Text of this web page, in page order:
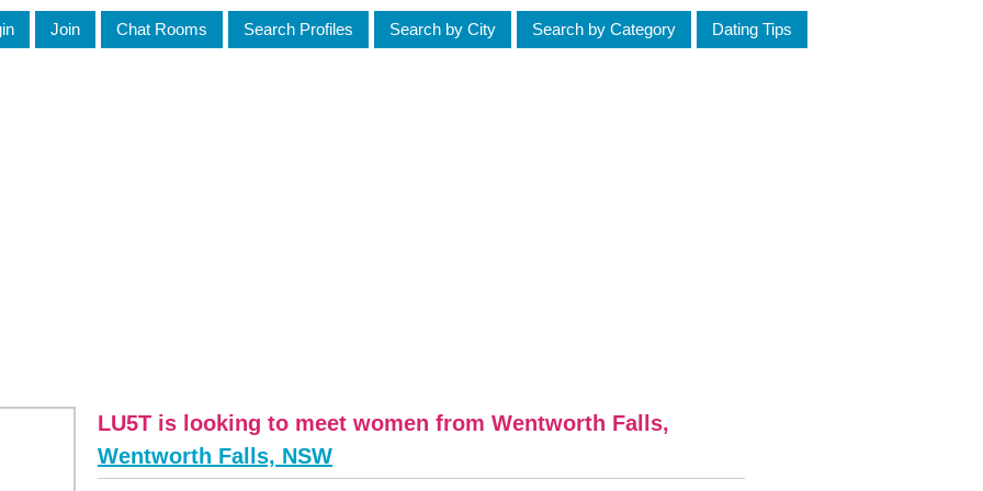
Join Chat Rooms Search Profiles Search by City Search by Category Dating Tips
LU5T is looking to meet women from Wentworth Falls,
Wentworth Falls, NSW